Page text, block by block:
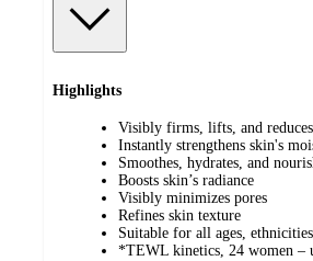
Highlights
Visibly firms, lifts, and
Instantly strengthens skin's
Smoothes, hydrates, and
Boosts skin’s radiance
Visibly minimizes pores
Refines skin texture
Suitable for all ages,
*TEWL kinetics, 24 women –